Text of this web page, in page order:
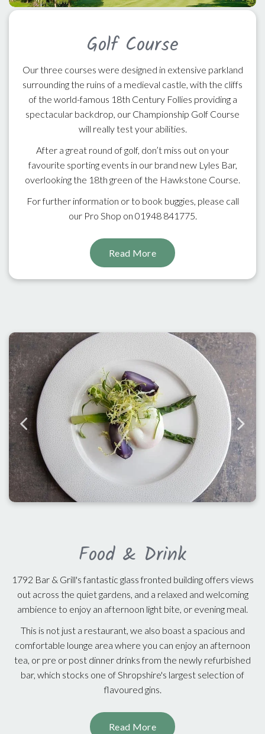
Golf Course
Our three courses were designed in extensive parkland
surrounding the ruins of a medieval castle, with the cliffs
of the world-famous 18th Century Follies providing a
spectacular backdrop, our Championship Golf Course
will really test your abilities.
After a great round of golf, don’t miss out on your
favourite sporting events in our brand new Lyles Bar,
overlooking the 18th green of the Hawkstone Course.
For further information or to book buggies, please call
our Pro Shop on 01948 841775.
Read More
Food & Drink
1792 Bar & Grill's fantastic glass fronted building offers views
out across the quiet gardens, and a relaxed and welcoming
ambience to enjoy an afternoon light bite, or evening meal.
This is not just a restaurant, we also boast a spacious and
comfortable lounge area where you can enjoy an afternoon
tea, or pre or post dinner drinks from the newly refurbished
bar, which stocks one of Shropshire's largest selection of
flavoured gins.
Read More